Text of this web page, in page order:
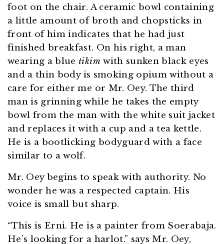
foot on the chair. A ceramic bowl containing
a little amount of broth and chopsticks in
front of him indicates that he had just
finished breakfast. On his right, a man
wearing a bluetikimwith sunken black eyes
and a thin body is smoking opium without a
care for either me or Mr. Oey. The third
man is grinning while he takes the empty
bowl from the man with the white suit jacket
and replaces it with a cup and a tea kettle.
He is a bootlicking bodyguard with a face
similar to a wolf.
Mr. Oey begins to speak with authority. No
wonder he was a respected captain. His
voice is small but sharp.
“This is Erni. He is a painter from Soerabaja.
He’s looking for a harlot.” says Mr. Oey,